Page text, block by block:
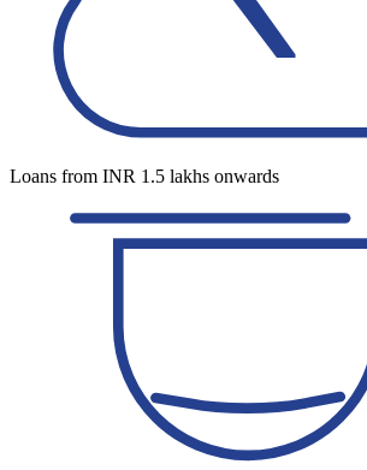
Loans from INR 1.5 lakhs onwards